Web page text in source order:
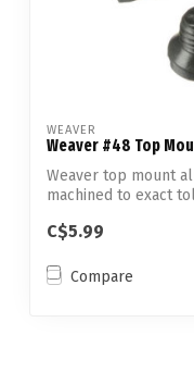
WEAVER
Weaver #48 Top
Weaver top mount
machined to exact
C$5.99
Compare